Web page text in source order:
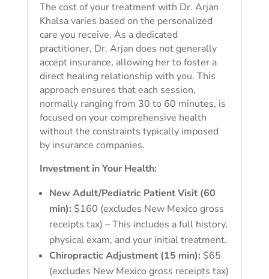
The cost of your treatment with Dr. Arjan
Khalsa varies based on the personalized
care you receive. As a dedicated
practitioner, Dr. Arjan does not generally
accept insurance, allowing her to foster a
direct healing relationship with you. This
approach ensures that each session,
normally ranging from 30 to 60 minutes, is
focused on your comprehensive health
without the constraints typically imposed
by insurance companies.
Investment in Your Health:
New Adult/Pediatric Patient Visit (60
min): $160 (excludes New Mexico gross
receipts tax) – This includes a full history,
physical exam, and your initial treatment.
Chiropractic Adjustment (15 min): $65
(excludes New Mexico gross receipts tax)